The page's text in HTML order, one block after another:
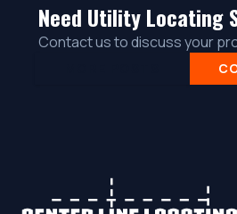
Need Utility Locating
Contact us to discuss your